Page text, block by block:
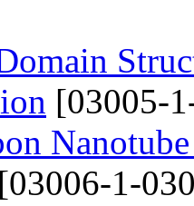
[03005-
[03006-1-